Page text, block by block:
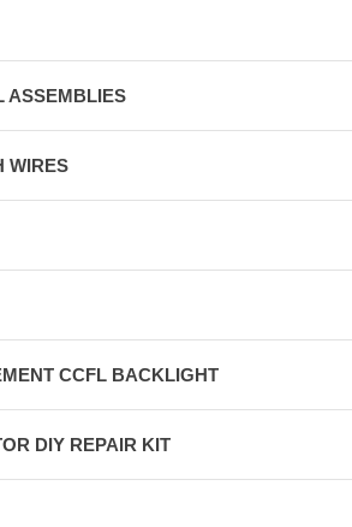
ASSEMBLIES
WIRES
CCFL BACKLIGHT
DIY REPAIR KIT